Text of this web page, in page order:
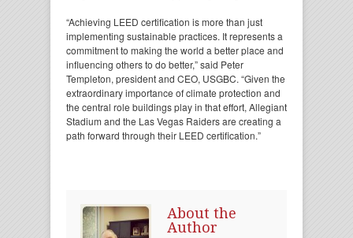
“Achieving LEED certification is more than just
implementing sustainable practices. It represents a
commitment to making the world a better place and
influencing others to do better,” said Peter
Templeton, president and CEO, USGBC. “Given the
extraordinary importance of climate protection and
the central role buildings play in that effort, Allegiant
Stadium and the Las Vegas Raiders are creating a
path forward through their LEED certification.”
About the
Author